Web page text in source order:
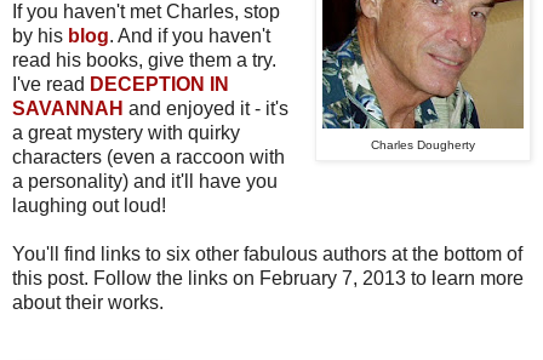
Charles Dougherty
If you haven't met Charles, stop
by his blog. And if you haven't
read his books, give them a try.
I've read DECEPTION IN
SAVANNAH and enjoyed it - it's
a great mystery with quirky
characters (even a raccoon with
a personality) and it'll have you
laughing out loud!
You'll find links to six other fabulous authors at the bottom of
this post. Follow the links on February 7, 2013 to learn more
about their works.